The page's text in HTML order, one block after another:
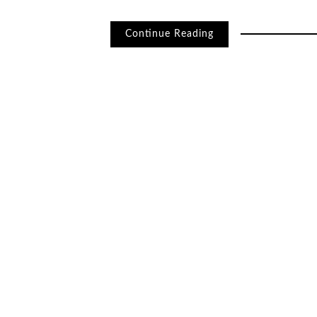
Continue Reading